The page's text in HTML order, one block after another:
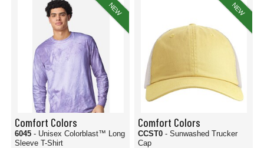
NEW
Comfort Colors
6045 - Unisex Colorblast™ Long
Sleeve T-Shirt
NEW
Comfort Colors
CCST0 - Sunwashed Trucker
Cap